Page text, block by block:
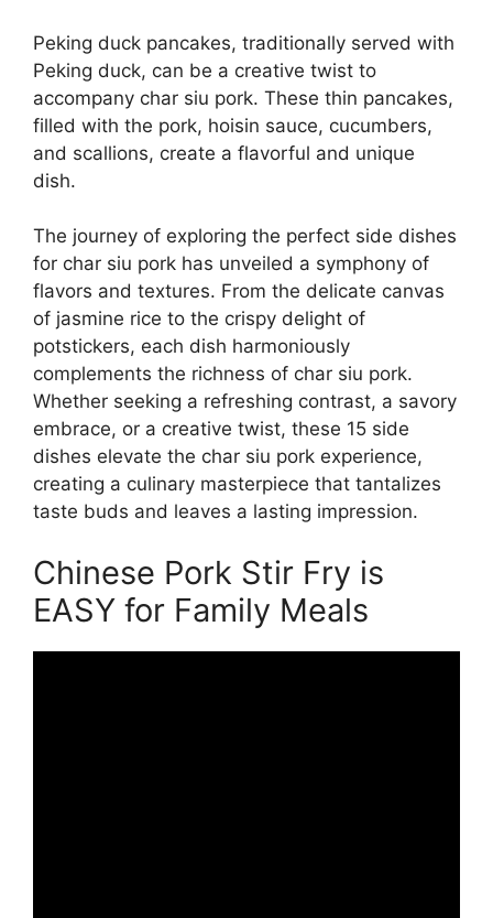
Peking duck pancakes, traditionally served with
Peking duck, can be a creative twist to
accompany char siu pork. These thin pancakes,
filled with the pork, hoisin sauce, cucumbers,
and scallions, create a flavorful and unique
dish.
The journey of exploring the perfect side dishes
for char siu pork has unveiled a symphony of
flavors and textures. From the delicate canvas
of jasmine rice to the crispy delight of
potstickers, each dish harmoniously
complements the richness of char siu pork.
Whether seeking a refreshing contrast, a savory
embrace, or a creative twist, these 15 side
dishes elevate the char siu pork experience,
creating a culinary masterpiece that tantalizes
taste buds and leaves a lasting impression.
Chinese Pork Stir Fry is
EASY for Family Meals